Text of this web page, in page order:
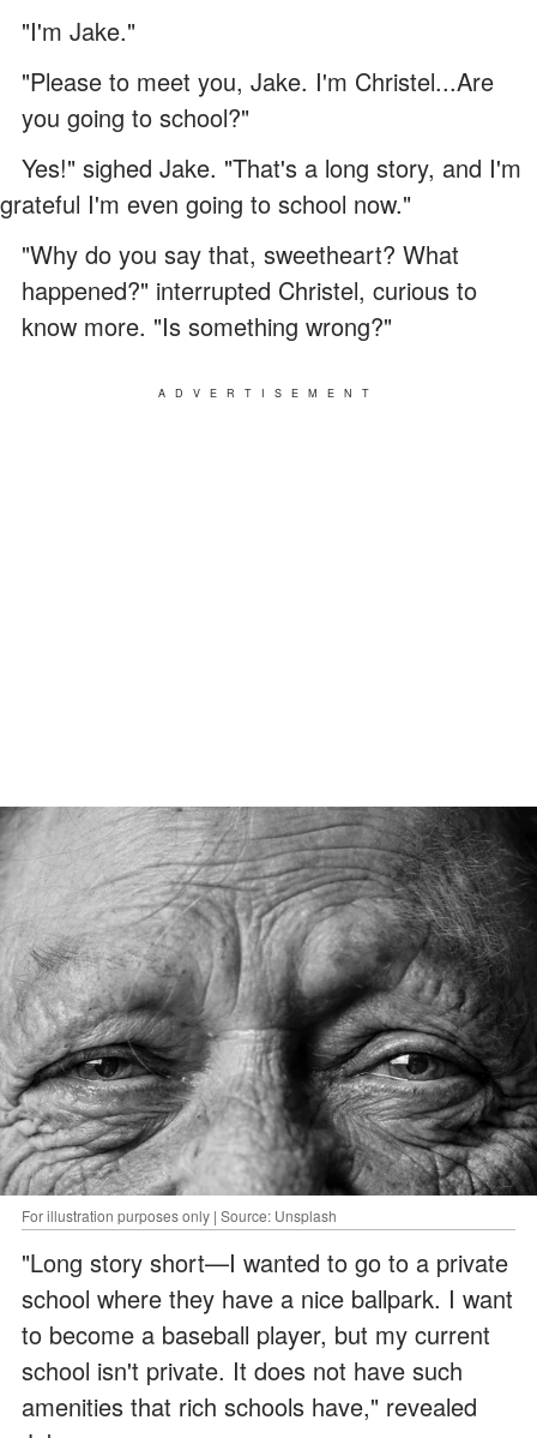
"I'm Jake."
"Please to meet you, Jake. I'm Christel...Are
you going to school?"
Yes!" sighed Jake. "That's a long story, and I'm
grateful I'm even going to school now."
"Why do you say that, sweetheart? What
happened?" interrupted Christel, curious to
know more. "Is something wrong?"
ADVERTISEMENT
For illustration purposes only | Source: Unsplash
"Long story short—I wanted to go to a private
school where they have a nice ballpark. I want
to become a baseball player, but my current
school isn't private. It does not have such
amenities that rich schools have," revealed